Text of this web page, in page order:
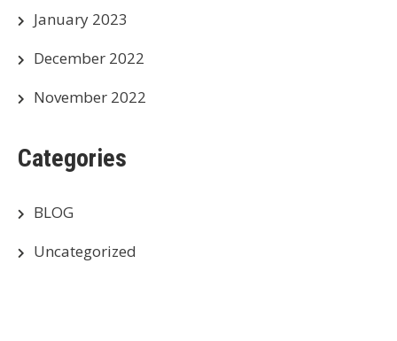
January 2023
December 2022
November 2022
Categories
BLOG
Uncategorized